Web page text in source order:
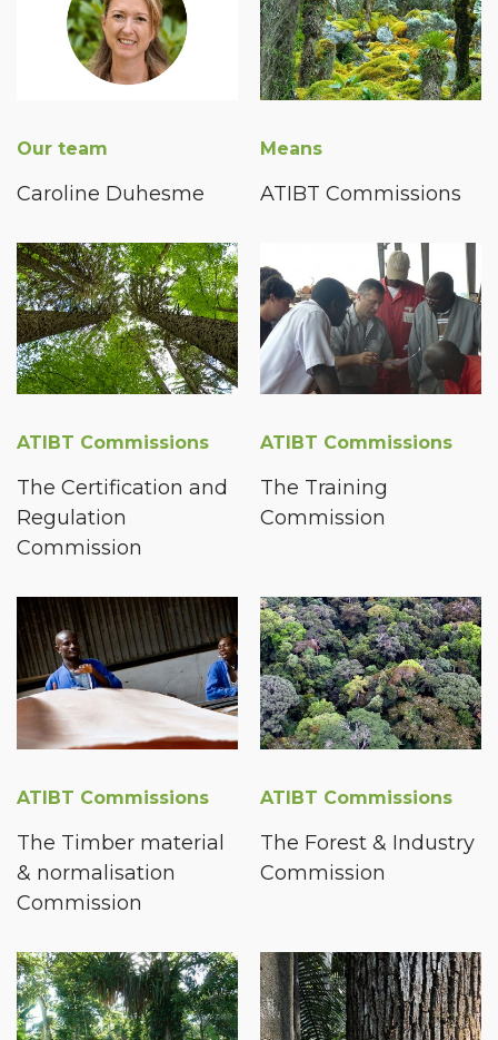
Our team
Caroline Duhesme
Means
ATIBT Commissions
ATIBT Commissions
The Certification and
Regulation
Commission
ATIBT Commissions
The Training
Commission
ATIBT Commissions
The Timber material
& normalisation
Commission
ATIBT Commissions
The Forest & Industry
Commission